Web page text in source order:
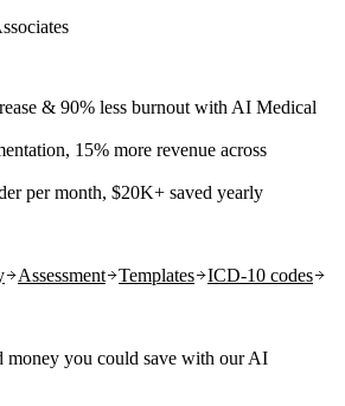
& 90% less burnout with AI Medical
15% more revenue across
per month, $20K+ saved yearly
Assessment Templates
ICD-10 codes
money you could save with our AI